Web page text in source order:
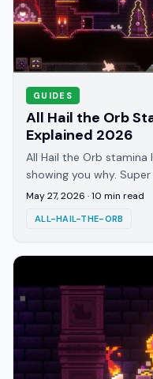
GUIDES
All Hail the Orb
Explained 2026
All Hail the Orb
showing you why.
who's most affected,
May 27, 2026 ·10 min read
ALL-HAIL-THE-ORB